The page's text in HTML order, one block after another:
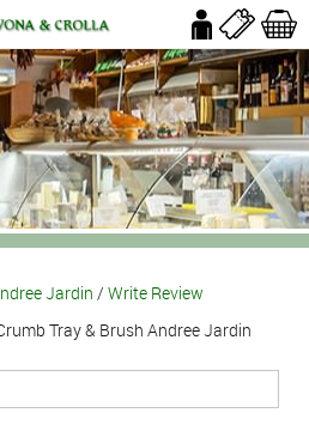
Jardin / Write Review
Tray & Brush Andree Jardin